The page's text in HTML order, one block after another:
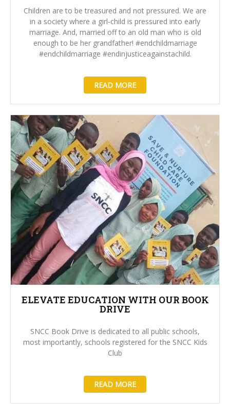
Children are to be treasured and not pressured. We are
in a society where a girl-child is pressured into early
marriage. And, married off to an old man who is old
enough to be her grandfather! #endchildmarriage
#endchildmarriage #endinjusticeagainstachild.
READ MORE
ELEVATE EDUCATION WITH OUR BOOK
DRIVE
SNCC Book Drive is dedicated to all public schools,
most importantly, schools registered for the SNCC Kids
Club
READ MORE